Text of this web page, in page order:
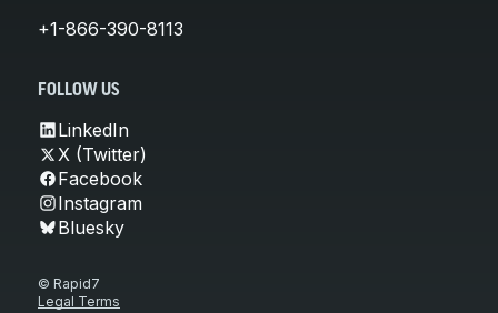
+1-866-390-8113
FOLLOW US
LinkedIn
X (Twitter)
Facebook
Instagram
Bluesky
© Rapid7
Legal Terms